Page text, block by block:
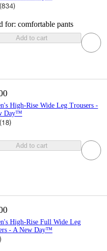
(834)
for: comfortable pants
Add to cart
High-Rise Wide Leg Trousers -
Day™
(18)
Add to cart
High-Rise Full Wide Leg
- A New Day™
)